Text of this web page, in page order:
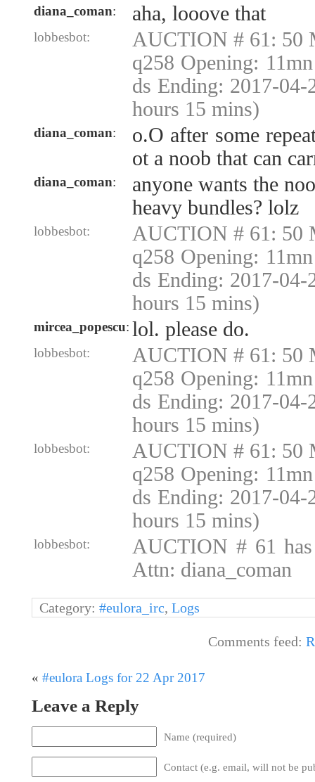
diana_coman: aha, looove that
lobbesbot:
AUCTION # 61: 50
q258 Opening:
ds Ending: 2017-
hours 15 mins)
diana_coman:
o.O after some
ot a noob that can
diana_coman:
anyone wants the
heavy bundles? lolz
lobbesbot:
AUCTION # 61: 50
q258 Opening:
ds Ending: 2017-
hours 15 mins)
mircea_popescu: lol. please do.
lobbesbot:
AUCTION # 61: 50
q258 Opening:
ds Ending: 2017-
hours 15 mins)
lobbesbot:
AUCTION # 61: 50
q258 Opening:
ds Ending: 2017-
hours 15 mins)
lobbesbot:
AUCTION # 61
Attn: diana_coman
Category: #eulora_irc, Logs
Comments feed:
« #eulora Logs for 22 Apr 2017
Leave a Reply
Name (required)
Contact (e.g. email, will not be